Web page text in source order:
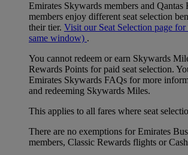
Emirates Skywards members and Qantas
members enjoy different seat selection
their tier. Visit our Seat Selection page for
same window) .
You cannot redeem or earn Skywards
Rewards Points for paid seat selection.
Emirates Skywards FAQs for more
and redeeming Skywards Miles.
This applies to all fares where seat
There are no exemptions for Emirates
members, Classic Rewards flights or